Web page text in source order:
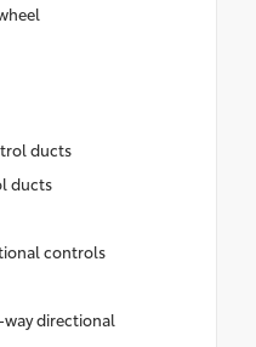
ducts
ducts
controls
directional